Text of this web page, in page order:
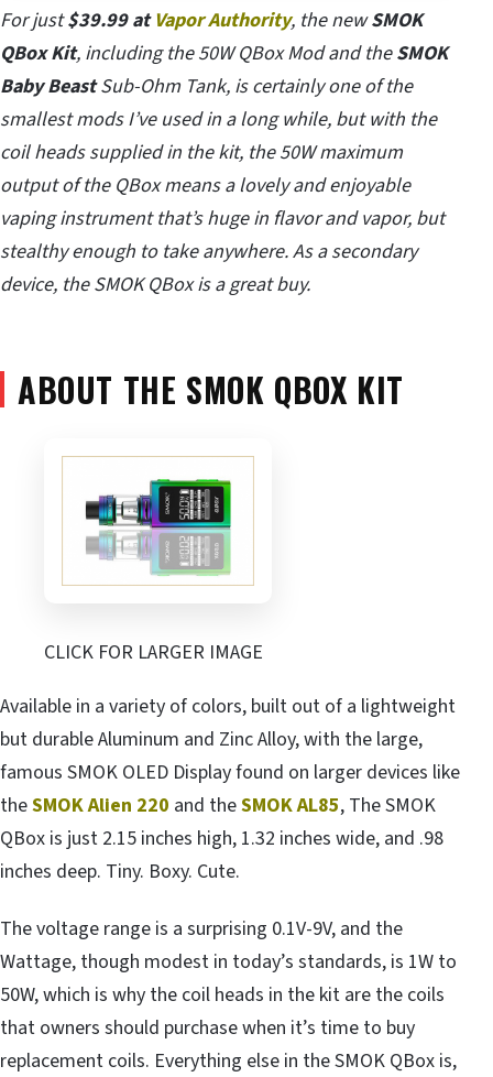
For just$39.99 atVapor Authority, the newSMOK
QBox Kit, including the 50W QBox Mod and theSMOK
Baby BeastSub-Ohm Tank, is certainly one of the
smallest mods I’ve used in a long while, but with the
coil heads supplied in the kit, the 50W maximum
output of the QBox means a lovely and enjoyable
vaping instrument that’s huge in flavor and vapor, but
stealthy enough to take anywhere. As a secondary
device, the SMOK QBox is a great buy.
ABOUT THE SMOK QBOX KIT
CLICK FOR LARGER IMAGE
Available in a variety of colors, built out of a lightweight
but durable Aluminum and Zinc Alloy, with the large,
famous SMOK OLED Display found on larger devices like
theSMOK Alien 220 and theSMOK AL85, The SMOK
QBox is just 2.15 inches high, 1.32 inches wide, and .98
inches deep. Tiny. Boxy. Cute.
The voltage range is a surprising 0.1V-9V, and the
Wattage, though modest in today’s standards, is 1W to
50W, which is why the coil heads in the kit are the coils
that owners should purchase when it’s time to buy
replacement coils. Everything else in the SMOK QBox is,